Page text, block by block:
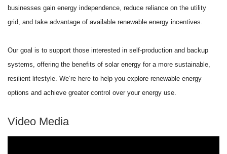
businesses gain energy independence, reduce reliance on the utility
grid, and take advantage of available renewable energy incentives.
Our goal is to support those interested in self-production and backup
systems, offering the benefits of solar energy for a more sustainable,
resilient lifestyle. We’re here to help you explore renewable energy
options and achieve greater control over your energy use.
Video Media